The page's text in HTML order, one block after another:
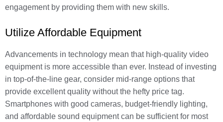
engagement by providing them with new skills.
Utilize Affordable Equipment
Advancements in technology mean that high-quality video
equipment is more accessible than ever. Instead of investing
in top-of-the-line gear, consider mid-range options that
provide excellent quality without the hefty price tag.
Smartphones with good cameras, budget-friendly lighting,
and affordable sound equipment can be sufficient for most